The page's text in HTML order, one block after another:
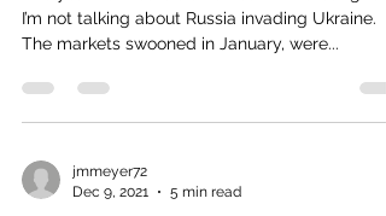
I’m not talking about Russia invading Ukraine.
The markets swooned in January, were...
jmmeyer72
Dec 9, 2021
5 min read